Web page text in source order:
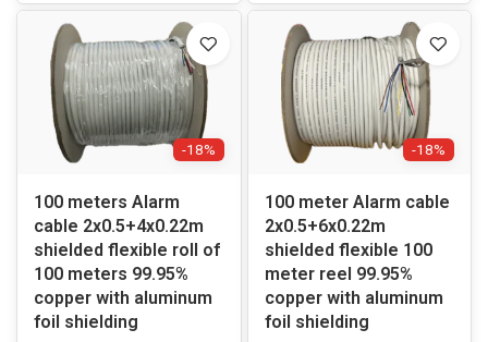
-18%
100 meters Alarm
cable 2x0.5+4x0.22m
shielded flexible roll of
100 meters 99.95%
copper with aluminum
foil shielding
-18%
100 meter Alarm cable
2x0.5+6x0.22m
shielded flexible 100
meter reel 99.95%
copper with aluminum
foil shielding